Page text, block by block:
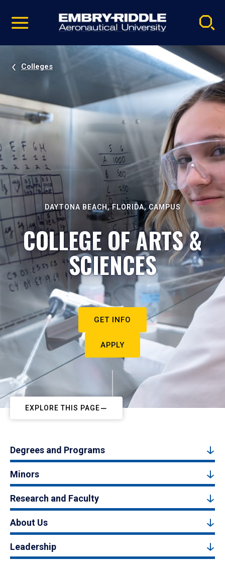
video
Navigation
Colleges
DAYTONA BEACH, FLORIDA, CAMPUS
COLLEGE OF ARTS &
SCIENCES
GET INFO
APPLY
EXPLORE THIS PAGE
Degrees and Programs
Minors
Research and Faculty
About Us
Leadership